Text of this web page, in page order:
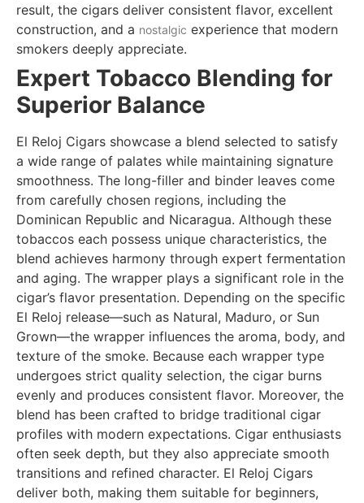
result, the cigars deliver consistent flavor, excellent
construction, and a nostalgic experience that modern
smokers deeply appreciate.
Expert Tobacco Blending for
Superior Balance
El Reloj Cigars showcase a blend selected to satisfy
a wide range of palates while maintaining signature
smoothness. The long-filler and binder leaves come
from carefully chosen regions, including the
Dominican Republic and Nicaragua. Although these
tobaccos each possess unique characteristics, the
blend achieves harmony through expert fermentation
and aging. The wrapper plays a significant role in the
cigar’s flavor presentation. Depending on the specific
El Reloj release—such as Natural, Maduro, or Sun
Grown—the wrapper influences the aroma, body, and
texture of the smoke. Because each wrapper type
undergoes strict quality selection, the cigar burns
evenly and produces consistent flavor. Moreover, the
blend has been crafted to bridge traditional cigar
profiles with modern expectations. Cigar enthusiasts
often seek depth, but they also appreciate smooth
transitions and refined character. El Reloj Cigars
deliver both, making them suitable for beginners,